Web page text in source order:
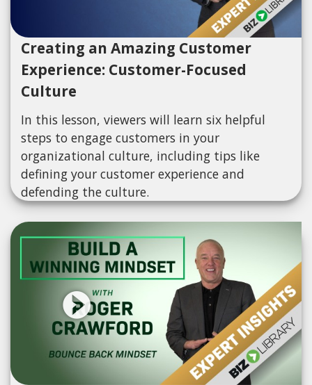
Creating an Amazing Customer
Experience: Customer-Focused
Culture
In this lesson, viewers will learn six helpful
steps to engage customers in your
organizational culture, including tips like
defining your customer experience and
defending the culture.